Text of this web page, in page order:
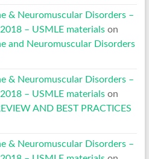
& Neuromuscular Disorders –
– USMLE materialson
and Neuromuscular Disorders
& Neuromuscular Disorders –
– USMLE materialson
AND BEST PRACTICES
& Neuromuscular Disorders –